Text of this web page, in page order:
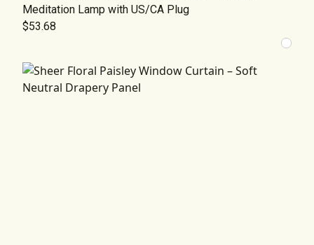
Meditation Lamp with US/CA Plug
$53.68